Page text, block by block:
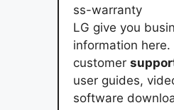
ss-warranty
LG give you
information here.
customer
user guides,
software